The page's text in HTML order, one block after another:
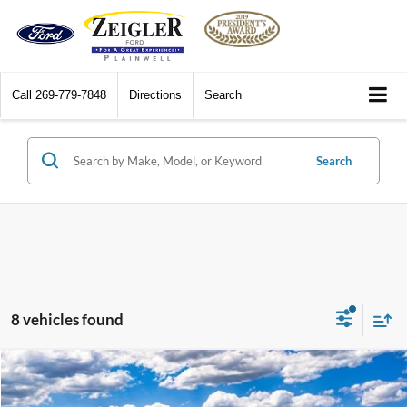
Call 269-779-7848 Directions Search
Search
8 vehicles found
2026Ford Bronco SportOuter Banks
$40,819
Compare Vehicle